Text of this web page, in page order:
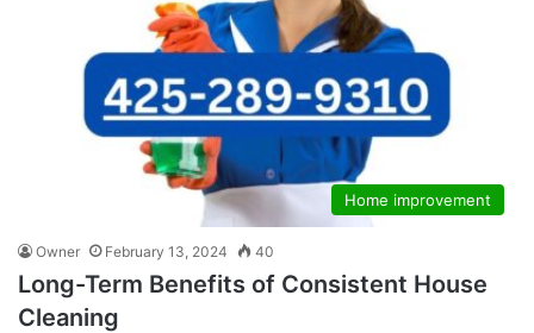
Home improvement
Owner February 13, 2024 40
Long-Term Benefits of Consistent House
Cleaning